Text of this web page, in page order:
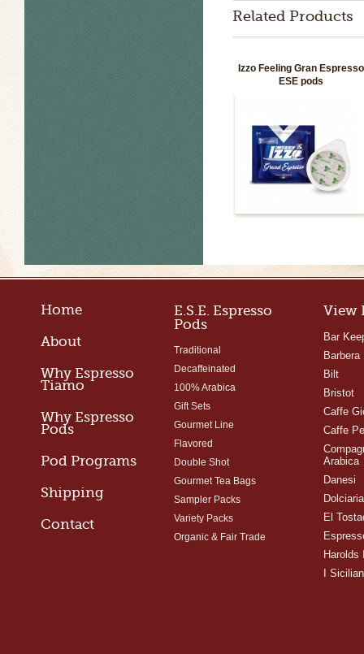
Related Products
Izzo Feeling Gran Espresso
ESE pods
Home
About
Why Espresso
Tiamo
Why Espresso
Pods
Pod Programs
Shipping
Contact
E.S.E. Espresso
Pods
Traditional
Decaffeinated
100% Arabica
Gift Sets
Gourmet Line
Flavored
Double Shot
Gourmet Tea Bags
Sampler Packs
Variety Packs
Organic & Fair Trade
View
Bar
Barbera
Bilt
Bristot
Caffe
Caffe
Arabica
Danesi
El
Harolds
I